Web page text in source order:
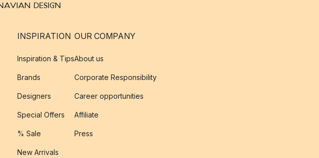
DESIGN
INSPIRATION
Inspiration & Tips
Brands
Designers
Special Offers
% Sale
New Arrivals
OUR COMPANY
About us
Corporate Responsibility
Career opportunities
Affiliate
Press